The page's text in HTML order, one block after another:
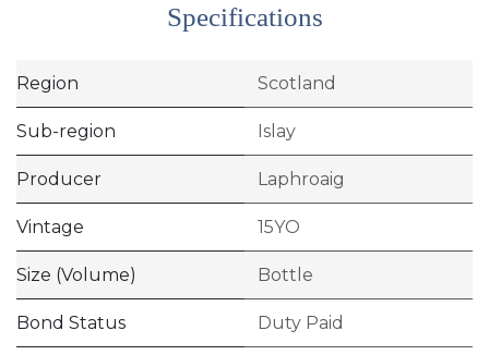
Specifications
Region Scotland
Sub-region Islay
Producer Laphroaig
Vintage 15YO
Size (Volume) Bottle
Bond Status Duty Paid